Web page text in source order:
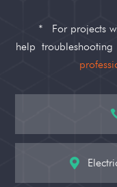
*
For projects
help troubleshooting
